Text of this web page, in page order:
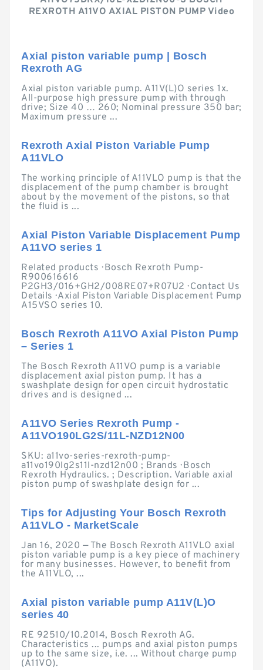
REXROTH A11VO AXIAL PISTON PUMP Video
Axial piston variable pump | Bosch
Rexroth AG
Axial piston variable pump. A11V(L)O series 1x.
All-purpose high pressure pump with through
drive; Size 40 … 260; Nominal pressure 350 bar;
Maximum pressure ...
Rexroth Axial Piston Variable Pump
A11VLO
The working principle of A11VLO pump is that the
displacement of the pump chamber is brought
about by the movement of the pistons, so that
the fluid is ...
Axial Piston Variable Displacement Pump
A11VO series 1
Related products · Bosch Rexroth Pump-
R900616616
P2GH3/016+GH2/008RE07+R07U2 · Contact Us
Details · Axial Piston Variable Displacement Pump
A15VSO series 10.
Bosch Rexroth A11VO Axial Piston Pump
– Series 1
The Bosch Rexroth A11VO pump is a variable
displacement axial piston pump. It has a
swashplate design for open circuit hydrostatic
drives and is designed ...
A11VO Series Rexroth Pump -
A11VO190LG2S/11L-NZD12N00
SKU: a11vo-series-rexroth-pump-
a11vo190lg2s11l-nzd12n00 ; Brands · Bosch
Rexroth Hydraulics. ; Description. Variable axial
piston pump of swashplate design for ...
Tips for Adjusting Your Bosch Rexroth
A11VLO - MarketScale
Jan 16, 2020 — The Bosch Rexroth A11VLO axial
piston variable pump is a key piece of machinery
for many businesses. However, to benefit from
the A11VLO, ...
Axial piston variable pump A11V(L)O
series 40
RE 92510/10.2014, Bosch Rexroth AG.
Characteristics ... pumps and axial piston pumps
up to the same size, i.e. ... Without charge pump
(A11VO).